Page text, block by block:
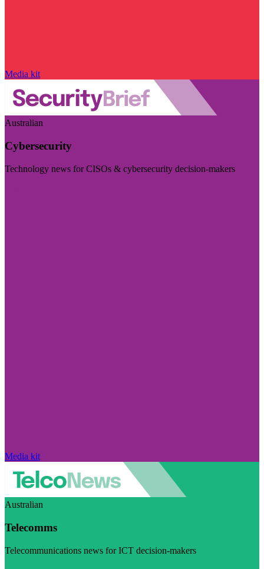
Media kit
Australian
Cybersecurity
Technology news for CISOs & cybersecurity decision-makers
Media kit
Australian
Telecomms
Telecommunications news for ICT decision-makers